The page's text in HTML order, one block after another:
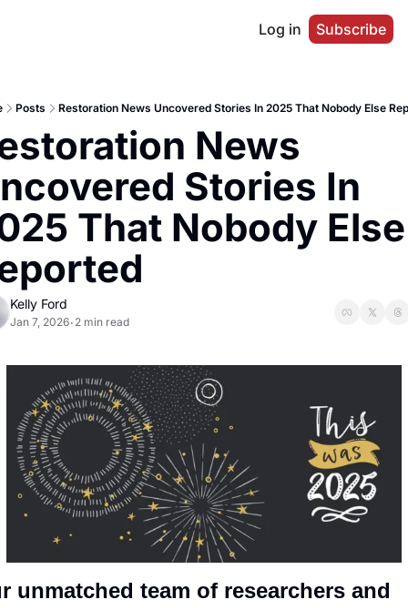
Log in Subscribe
Posts Restoration News Uncovered Stories In 2025 That Nobody Else
News
Stories In
That Nobody Else
Kelly Ford
Jan 7, 2026• 2 min read
unmatched team of researchers and